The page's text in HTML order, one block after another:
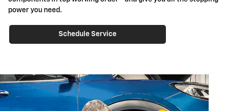
power you need.
Schedule Service